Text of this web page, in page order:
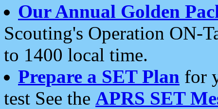
Our Annual Golden
Scouting's Operation ON-
to 1400 local time.
Prepare a SET Plan for
test See the APRS SET